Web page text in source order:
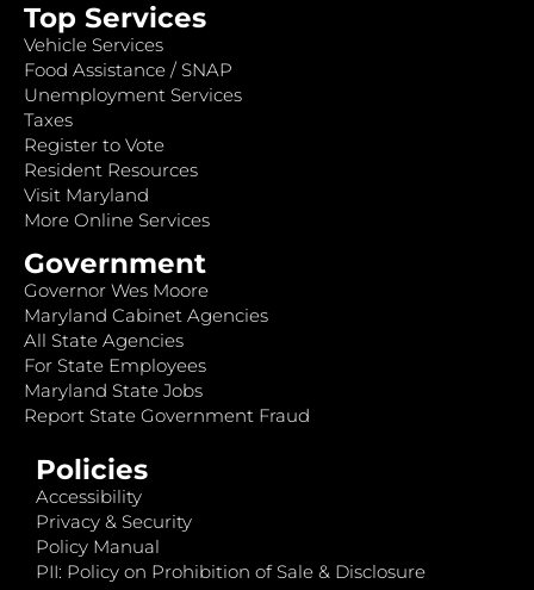
Top Services
Vehicle Services
Food Assistance / SNAP
Unemployment Services
Taxes
Register to Vote
Resident Resources
Visit Maryland
More Online Services
Government
Governor Wes Moore
Maryland Cabinet Agencies
All State Agencies
For State Employees
Maryland State Jobs
Report State Government Fraud
Policies
Accessibility
Privacy & Security
Policy Manual
PII: Policy on Prohibition of Sale & Disclosure